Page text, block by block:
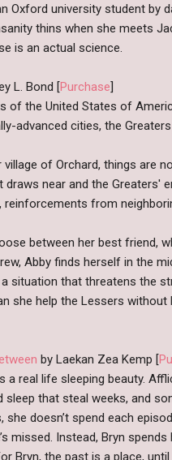
Oxford university student by
thins when she meets
is an actual science.
L. Bond [Purchase]
of the United States of
advanced cities, the
village of Orchard, things are
draws near and the Greaters'
reinforcements from
between her best friend,
Abby finds herself in the
situation that threatens the
she help the Lessers without
by Laekan Zea Kemp [
a real life sleeping beauty.
sleep that steal weeks, and
she doesn’t spend each
missed. Instead, Bryn
Bryn, the past is a place,